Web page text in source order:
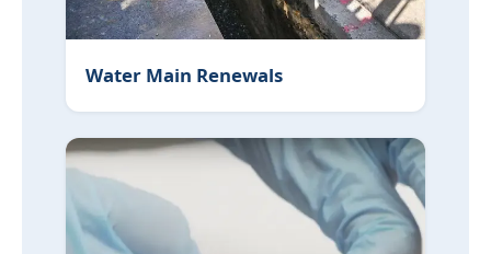
Water Main Renewals